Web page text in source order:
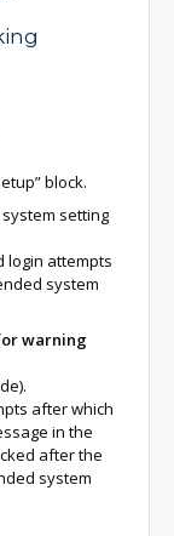
block.
system setting
login attempts
system
warning
after which
in the
after the
system